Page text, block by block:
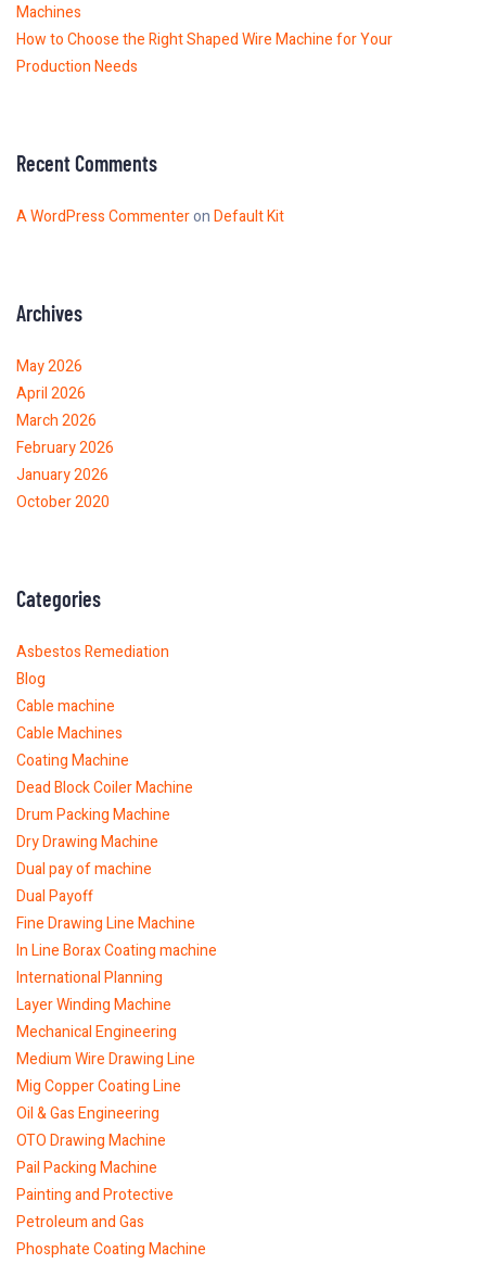
Machines
How to Choose the Right Shaped Wire Machine for Your
Production Needs
Recent Comments
A WordPress CommenteronDefault Kit
Archives
May 2026
April 2026
March 2026
February 2026
January 2026
October 2020
Categories
Asbestos Remediation
Blog
Cable machine
Cable Machines
Coating Machine
Dead Block Coiler Machine
Drum Packing Machine
Dry Drawing Machine
Dual pay of machine
Dual Payoff
Fine Drawing Line Machine
In Line Borax Coating machine
International Planning
Layer Winding Machine
Mechanical Engineering
Medium Wire Drawing Line
Mig Copper Coating Line
Oil & Gas Engineering
OTO Drawing Machine
Pail Packing Machine
Painting and Protective
Petroleum and Gas
Phosphate Coating Machine